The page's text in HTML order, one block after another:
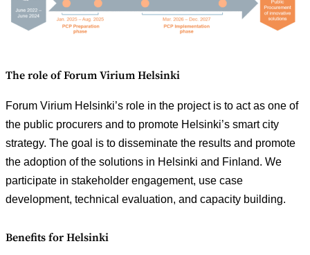
The role of Forum Virium Helsinki
Forum Virium Helsinki’s role in the project is to act as one of
the public procurers and to promote Helsinki’s smart city
strategy. The goal is to disseminate the results and promote
the adoption of the solutions in Helsinki and Finland. We
participate in stakeholder engagement, use case
development, technical evaluation, and capacity building.
Benefits for Helsinki